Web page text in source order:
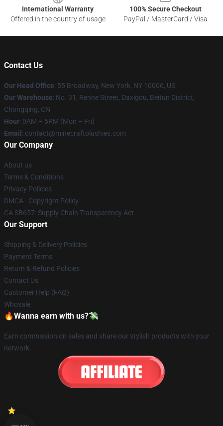
International Warranty
Offered in the country of usage
100% Secure Checkout
PayPal / MasterCard / Visa
Contact Us
Our Head Office: 55 Broadway, New York, NY 10006, US
Our Warehouse: No. 31, Renhe Street, Daxigou, Beitun District,
Chongqing, CN
Hour: 9AM – 5PM (Mon – Fri)
Email : contact@minecraftplushies.com
Our Company
About us
Terms & Conditions
Privacy Policies
DMCA - Copyright Policy
CA SB657: Supply Chain Transparency Act
Our Support
Shipping & Delivery Policies
Payment Terms
Return & Refund Policies
Contact Us
Customer Help (FAQ)
Whosale
🔥Wanna earn with us?💸
Earn commission on sales and share our stylish products with your
network.